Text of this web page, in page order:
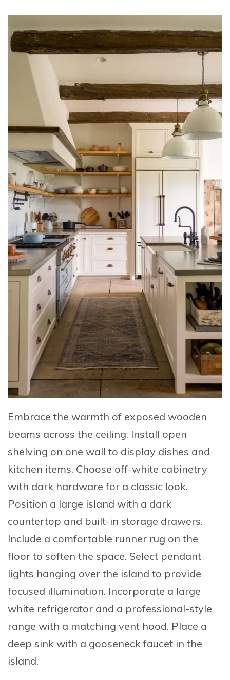
Embrace the warmth of exposed wooden
beams across the ceiling. Install open
shelving on one wall to display dishes and
kitchen items. Choose off-white cabinetry
with dark hardware for a classic look.
Position a large island with a dark
countertop and built-in storage drawers.
Include a comfortable runner rug on the
floor to soften the space. Select pendant
lights hanging over the island to provide
focused illumination. Incorporate a large
white refrigerator and a professional-style
range with a matching vent hood. Place a
deep sink with a gooseneck faucet in the
island.